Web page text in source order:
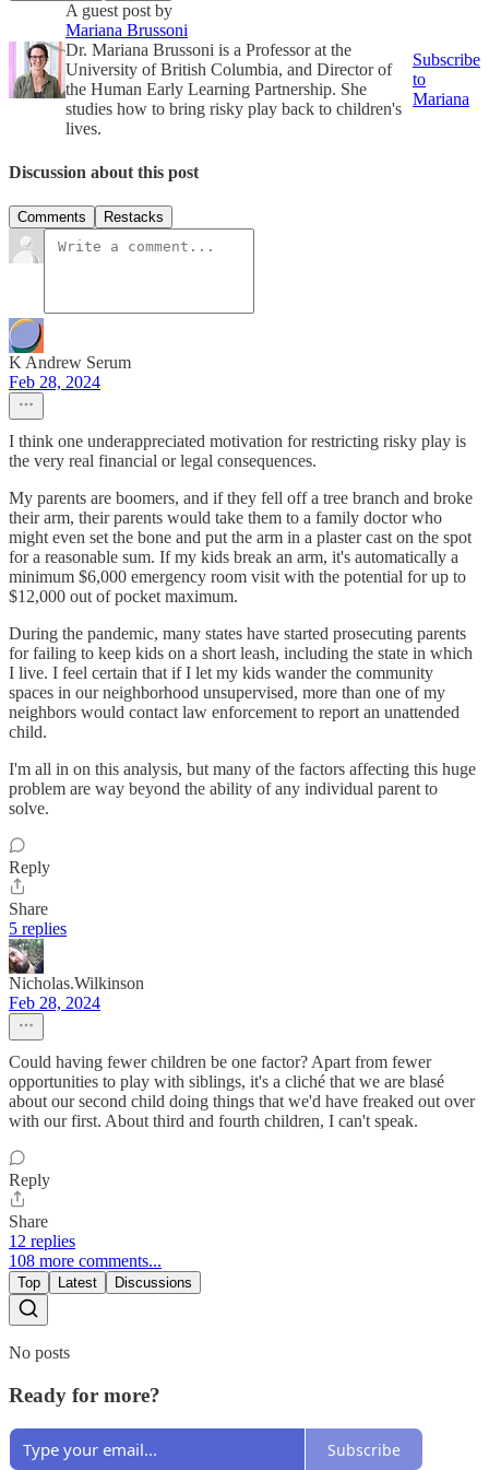
A guest post by
Mariana Brussoni
Dr. Mariana Brussoni is a Professor at the
University of British Columbia, and Director of
the Human Early Learning Partnership. She
studies how to bring risky play back to children's
lives.
Subscribe
to
Mariana
Discussion about this post
Comments Restacks
K Andrew Serum
Feb 28, 2024
I think one underappreciated motivation for restricting risky play is
the very real financial or legal consequences.
My parents are boomers, and if they fell off a tree branch and broke
their arm, their parents would take them to a family doctor who
might even set the bone and put the arm in a plaster cast on the spot
for a reasonable sum. If my kids break an arm, it's automatically a
minimum $6,000 emergency room visit with the potential for up to
$12,000 out of pocket maximum.
During the pandemic, many states have started prosecuting parents
for failing to keep kids on a short leash, including the state in which
I live. I feel certain that if I let my kids wander the community
spaces in our neighborhood unsupervised, more than one of my
neighbors would contact law enforcement to report an unattended
child.
I'm all in on this analysis, but many of the factors affecting this huge
problem are way beyond the ability of any individual parent to
solve.
Reply
Share
5 replies
Nicholas.Wilkinson
Feb 28, 2024
Could having fewer children be one factor? Apart from fewer
opportunities to play with siblings, it's a cliché that we are blasé
about our second child doing things that we'd have freaked out over
with our first. About third and fourth children, I can't speak.
Reply
Share
12 replies
108 more comments...
Top Latest Discussions
No posts
Ready for more?
Subscribe